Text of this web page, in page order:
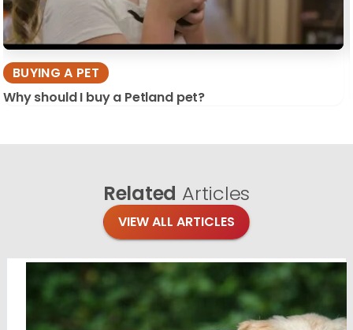
BUYING A PET
Why should I buy a Petland pet?
Related Articles
VIEW ALL ARTICLES